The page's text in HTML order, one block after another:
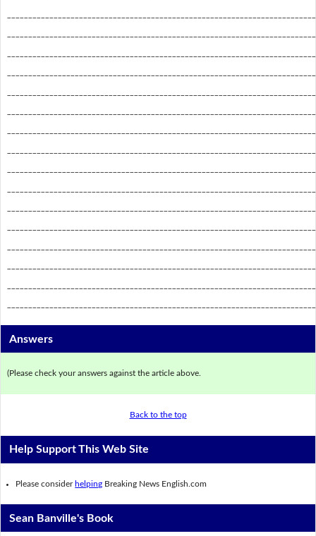
Answers
(Please check your answers against the article above.
Back to the top
Help Support This Web Site
Please consider helping Breaking News English.com
Sean Banville's Book